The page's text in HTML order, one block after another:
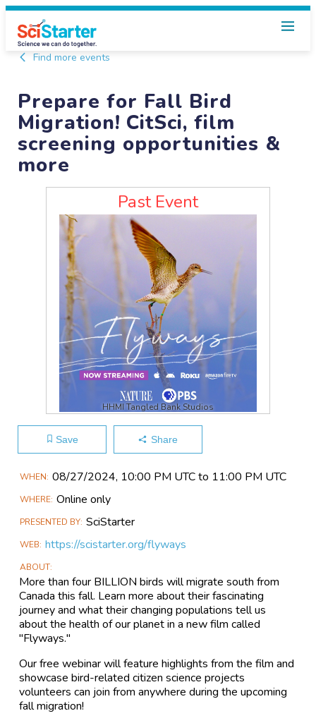
Find more events
Prepare for Fall Bird
Migration! CitSci, film
screening opportunities &
more
Past Event
HHMI Tangled Bank Studios
Save Share
Main
Information
WHEN 08/27​/2024, 10:00 PM UTC to 11:00 PM UTC
WHERE Online only
PRESENTED BY SciStarter
WEB https://scistarter.org/flyways
ABOUT
More than four BILLION birds will migrate south from
Canada this fall. Learn more about their fascinating
journey and what their changing populations tell us
about the health of our planet in a new film called
"Flyways."
Our free webinar will feature highlights from the film and
showcase bird-related citizen science projects
volunteers can join from anywhere during the upcoming
fall migration!